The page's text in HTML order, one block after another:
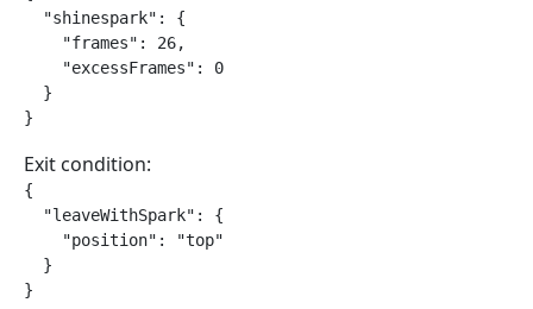
  "shinespark": {
    "frames": 26,
    "excessFrames": 0
  }
}
Exit condition:
{
  "leaveWithSpark": {
    "position": "top"
  }
}